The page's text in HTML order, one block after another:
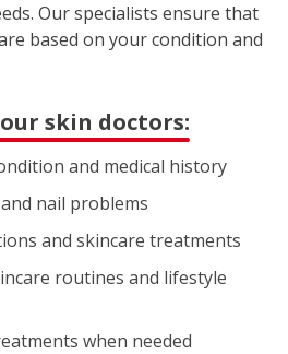
Our specialists ensure that
based on your condition and
skin doctors:
and medical history
nail problems
and skincare treatments
routines and lifestyle
when needed